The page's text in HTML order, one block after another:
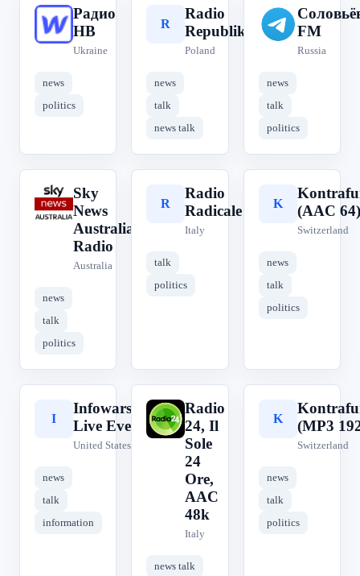
Р
Радио
НВ
Ukraine
news
politics
R
Radio
Republika
Poland
news
talk
news talk
С
FM
Russia
news
talk
politics
S
Sky
News
Australia
Radio
Australia
news
talk
politics
R
Radio
Radicale
Italy
talk
politics
K
(AAC 64)
Switzerland
news
talk
politics
I
Infowars.com
Live Events
United States
news
talk
information
R
Radio
24, Il
Sole
24
Ore,
AAC
48k
Italy
news talk
K
(MP3
Switzerland
news
talk
politics